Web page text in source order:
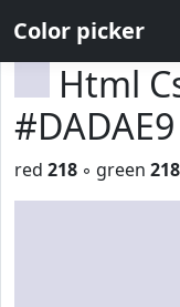
Color picker
Html
#DADAE9
red 218 ◦ green 218